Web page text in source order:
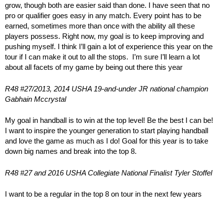
grow, though both are easier said than done. I have seen that no
pro or qualifier goes easy in any match. Every point has to be
earned, sometimes more than once with the ability all these
players possess. Right now, my goal is to keep improving and
pushing myself. I think I’ll gain a lot of experience this year on the
tour if I can make it out to all the stops. I’m sure I’ll learn a lot
about all facets of my game by being out there this year
R48 #27/2013, 2014 USHA 19-and-under JR national champion
Gabhain Mccrystal
My goal in handball is to win at the top level! Be the best I can be!
I want to inspire the younger generation to start playing handball
and love the game as much as I do! Goal for this year is to take
down big names and break into the top 8.
R48 #27 and 2016 USHA Collegiate National Finalist Tyler Stoffel
I want to be a regular in the top 8 on tour in the next few years